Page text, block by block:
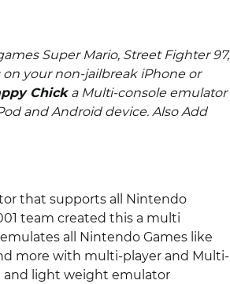
Super Mario, Street Fighter 97,
your non-jailbreak iPhone or
Chicka Multi-console emulator
and Android device. Also Add
that supports all Nintendo
team created this a multi
all Nintendo Games like
and more with multi-player and Multi-
and light weight emulator